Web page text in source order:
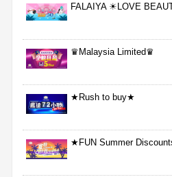
FALAIYA ☀LOVE
♛Malaysia Limited♛
★Rush to buy★
★FUN Summer